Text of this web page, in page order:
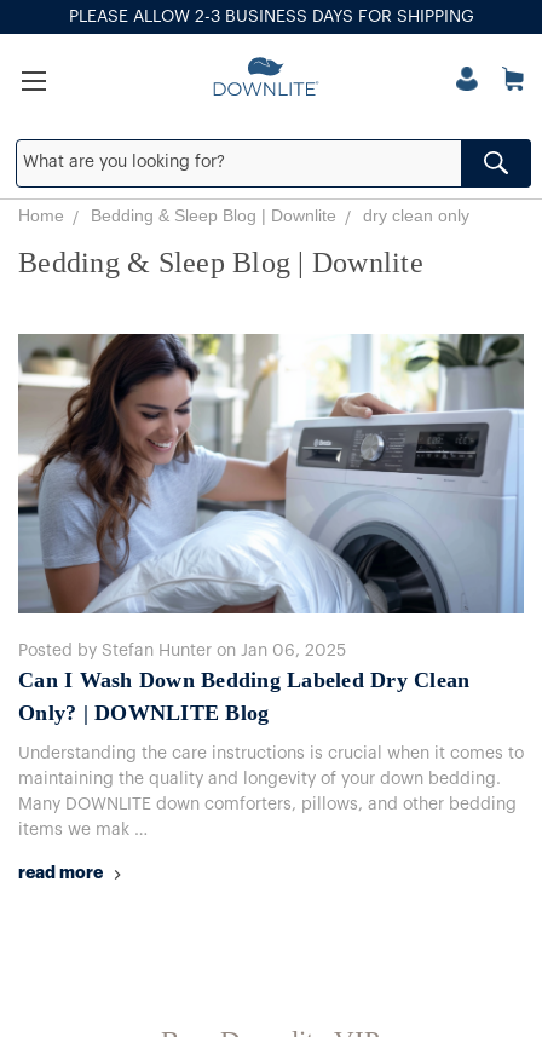
PLEASE ALLOW 2-3 BUSINESS DAYS FOR SHIPPING
Home Bedding & Sleep Blog | Downlite dry clean only
Bedding & Sleep Blog | Downlite
Posted by Stefan Hunter on Jan 06, 2025
Can I Wash Down Bedding Labeled Dry Clean
Only? | DOWNLITE Blog
Understanding the care instructions is crucial when it comes to
maintaining the quality and longevity of your down bedding.
Many DOWNLITE down comforters, pillows, and other bedding
items we mak …
read more